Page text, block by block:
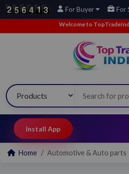
For Buyer For
Welcome to TopTradeIndia!
Install App
Home Automotive & Auto parts